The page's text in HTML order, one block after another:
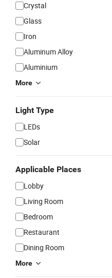
Crystal
Glass
Iron
Aluminum Alloy
Aluminium
More
Light Type
LEDs
Solar
Applicable Places
Lobby
Living Room
Bedroom
Restaurant
Dining Room
More